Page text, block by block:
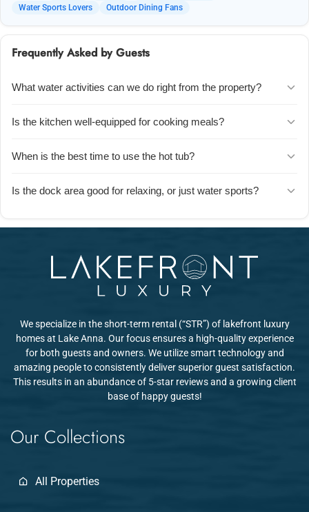
Water Sports Lovers
Outdoor Dining Fans
Frequently Asked by Guests
What water activities can we do right from the property?
and floating. Guests love spending entire days on the water
Is the kitchen well-equipped for cooking meals?
fully stocked with everything you need to prepare meals. There's
When is the best time to use the hot tub?
favorite way to start the day or unwind after time on the lake.
Is the dock area good for relaxing, or just water sports?
swim, and kayak. It's as much a lounge spot as it is a launch point
We specialize in the short-term rental (“STR”) of lakefront luxury
homes at Lake Anna. Our focus ensures a high-quality experience
for both guests and owners. We utilize smart technology and
amazing people to consistently deliver superior guest satisfaction.
This results in an abundance of 5-star reviews and a growing client
base of happy guests!
Our Collections
All Properties